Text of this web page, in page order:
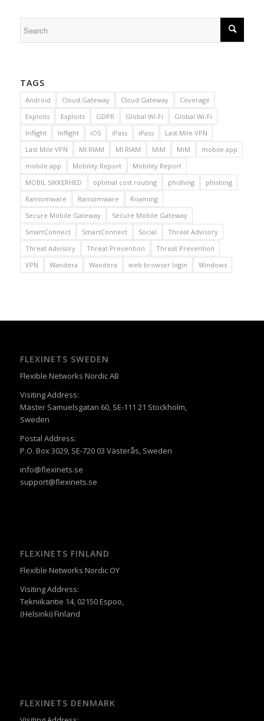
TAGS
Android Cloud Gateway Cloud Gateway
Coverage
Exploits
Exploits GDPR Global Wi-Fi
Global Wi-Fi
Inflight
Inflight iOS iPass iPass
Last Mile VPN
Last Mile VPN
MI:RIAM MI:RIAM MiM MiM
mobile app
mobile app
Mobility Report
Mobility Report
MOBIL SIKKERHED
optimal cost routing phishing
phishing
Ransomware
Ransomware
Roaming
Secure Mobile Gateway
Secure Mobile Gateway
SmartConnect
SmartConnect Social
Threat Advisory
Threat Advisory
Threat Prevention
Threat Prevention
VPN
Wandera Wandera web browser login Windows
FLEXINETS SWEDEN
Flexible Networks Nordic AB
Visiting Address:
Mäster Samuelsgatan 60, SE-111 21 Stockholm,
Sweden
Postal Address:
P.O. Box 3029, SE-720 03 Västerås, Sweden
info@flexinets.se
support@flexinets.se
FLEXINETS FINLAND
Flexible Networks Nordic OY
Visiting Address:
Tekniikantie 14, 02150 Espoo,
(Helsinki) Finland
FLEXINETS DENMARK